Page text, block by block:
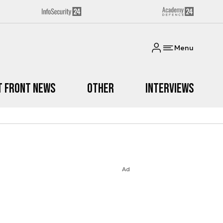
Menu
Front News Other Interviews
Ad